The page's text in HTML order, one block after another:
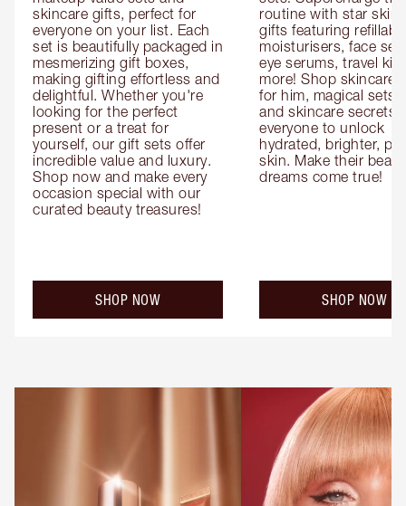
skincare gifts, perfect for
everyone on your list. Each
set is beautifully packaged in
mesmerizing gift boxes,
making gifting effortless and
delightful. Whether you're
looking for the perfect
present or a treat for
yourself, our gift sets offer
incredible value and luxury.
Shop now and make every
occasion special with our
curated beauty treasures!
SHOP NOW
routine with star
gifts featuring
moisturisers, face
eye serums, travel
more! Shop skincare
for him, magical sets
and skincare secrets
everyone to unlock
hydrated, brighter,
skin. Make their
dreams come true!
SHOP NOW